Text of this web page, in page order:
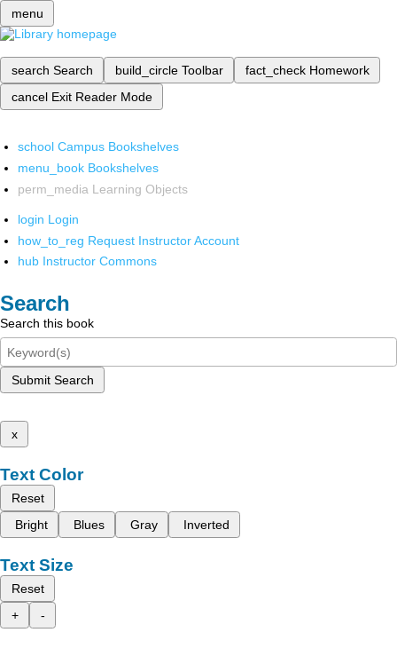
menu
search Search build_circle Toolbar fact_check Homework
cancel Exit Reader Mode
school Campus Bookshelves
menu_book Bookshelves
perm_media Learning Objects
login Login
how_to_reg Request Instructor Account
hub Instructor Commons
Search
Search this book
Submit Search
x
Text Color
Reset
Bright
Blues Gray Inverted
Text Size
Reset
+
-